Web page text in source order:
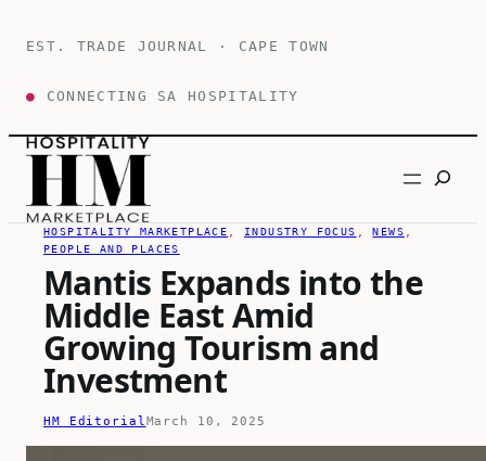
EST. TRADE JOURNAL · CAPE TOWN
● CONNECTING SA HOSPITALITY
Search
HOSPITALITY MARKETPLACE INDUSTRY FOCUS , NEWS
PEOPLE AND PLACES
Mantis Expands into the
Middle East Amid
Growing Tourism and
Investment
HM Editorial March 10, 2025